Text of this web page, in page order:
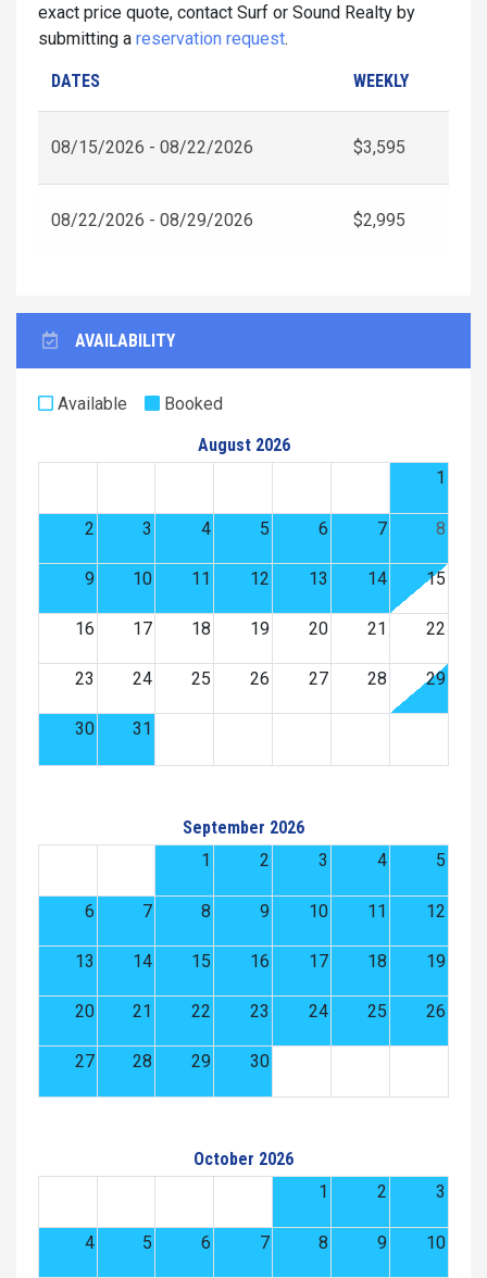
exact price quote, contact Surf or Sound Realty by
submitting a reservation request.
DATES WEEKLY
08/15/2026 - 08/22/2026 $3,595
08/22/2026 - 08/29/2026 $2,995
AVAILABILITY
Available
Booked
August 2026
1
2 3 4 5 6 7 8
9 10 11 12 13 14 15
16 17 18 19 20 21 22
23 24 25 26 27 28 29
30 31
September 2026
1
2 3 4 5
6 7 8 9 10 11 12
13 14 15 16 17 18 19
20 21 22 23 24 25 26
27 28 29 30
October 2026
1
2 3
4 5 6 7 8 9 10